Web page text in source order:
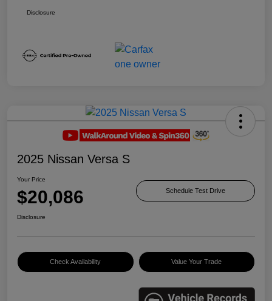
Disclosure
2025 Nissan Versa S
Your Price
$20,086 Schedule Test Drive
Disclosure
Check Availability Value Your Trade